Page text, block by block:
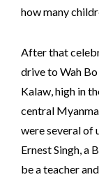
how many
After that
drive to Wah
Kalaw, high in
central
were several of
Ernest Singh, a
be a teacher